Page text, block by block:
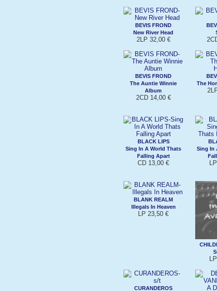
BEVIS FROND
New River Head
2LP 32,00 €
BEVIS FROND
The Auntie Winnie
Album
2CD 14,00 €
The
BLACK LIPS
Sing In A World Thats
Falling Apart
CD 13,00 €
Sing In
BLANK REALM
Illegals In Heaven
LP 23,50 €
CURANDEROS